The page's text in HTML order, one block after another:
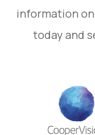
information
today and